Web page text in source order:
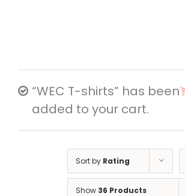
“WEC T-shirts” has been
added to your cart.
Sort by Rating
Show 36 Products